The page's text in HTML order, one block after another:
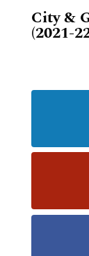
City &
(2021-